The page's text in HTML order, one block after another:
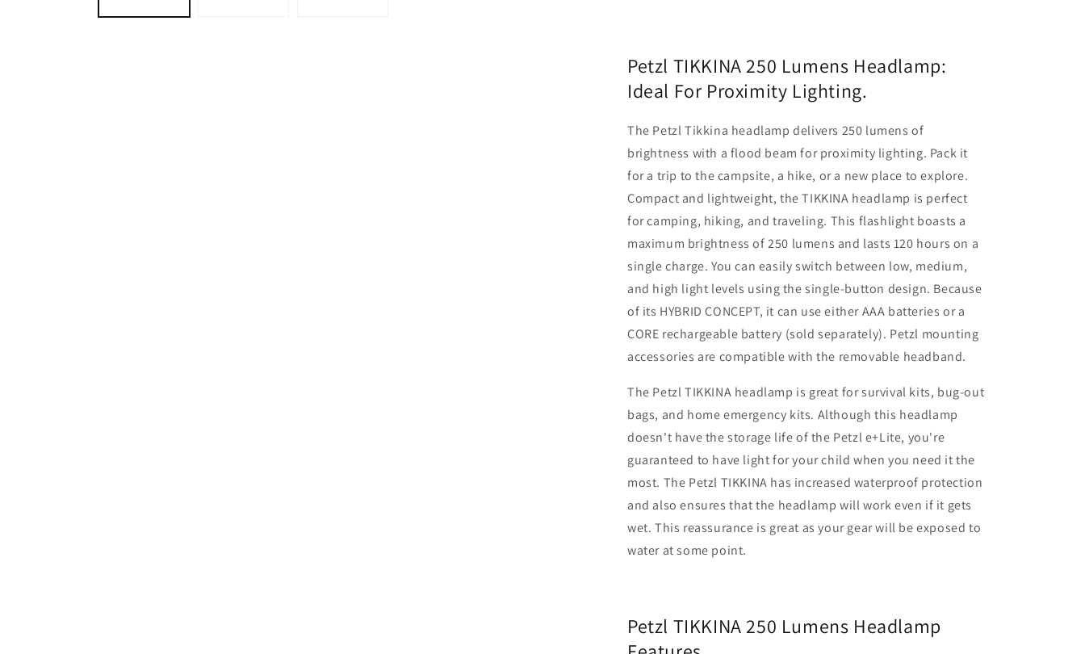
Petzl TIKKINA 250 Lumens Headlamp:
Ideal For Proximity Lighting.
The Petzl Tikkina headlamp delivers 250 lumens of
brightness with a flood beam for proximity lighting. Pack it
for a trip to the campsite, a hike, or a new place to explore.
Compact and lightweight, the TIKKINA headlamp is perfect
for camping, hiking, and traveling. This flashlight boasts a
maximum brightness of 250 lumens and lasts 120 hours on a
single charge. You can easily switch between low, medium,
and high light levels using the single-button design. Because
of its HYBRID CONCEPT, it can use either AAA batteries or a
CORE rechargeable battery (sold separately). Petzl mounting
accessories are compatible with the removable headband.
The Petzl TIKKINA headlamp is great for survival kits, bug-out
bags, and home emergency kits. Although this headlamp
doesn't have the storage life of the Petzl e+Lite, you're
guaranteed to have light for your child when you need it the
most. The Petzl TIKKINA has increased waterproof protection
and also ensures that the headlamp will work even if it gets
wet. This reassurance is great as your gear will be exposed to
water at some point.
Petzl TIKKINA 250 Lumens Headlamp